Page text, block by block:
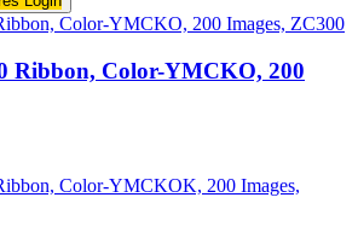
Ribbon, Color-YMCKO, 200